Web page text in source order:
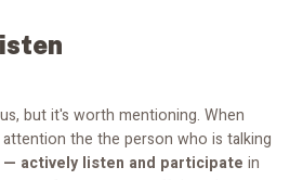
but it's worth mentioning. When
the the person who is talking
— actively listen and participate in